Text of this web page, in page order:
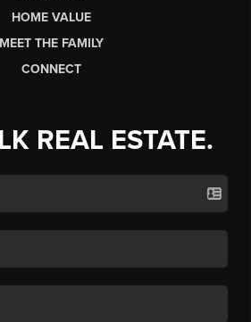
HOME VALUE
MEET THE FAMILY
CONNECT
REAL ESTATE.